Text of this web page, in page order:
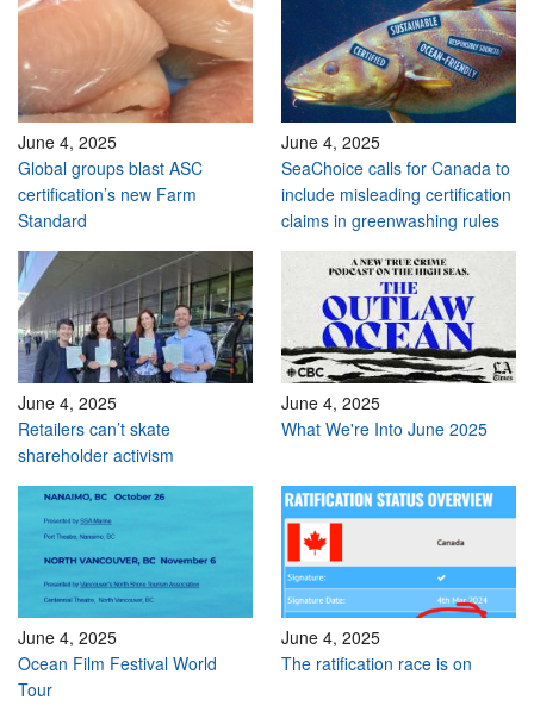
June 4, 2025
Global groups blast ASC
certification’s new Farm
Standard
June 4, 2025
SeaChoice calls for Canada to
include misleading certification
claims in greenwashing rules
June 4, 2025
Retailers can’t skate
shareholder activism
June 4, 2025
What We're Into June 2025
June 4, 2025
Ocean Film Festival World
Tour
June 4, 2025
The ratification race is on